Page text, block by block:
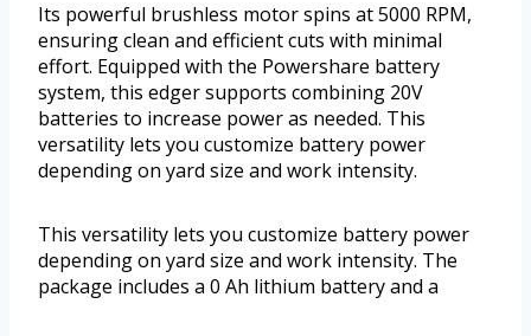
Its powerful brushless motor spins at 5000 RPM,
ensuring clean and efficient cuts with minimal
effort. Equipped with the Powershare battery
system, this edger supports combining 20V
batteries to increase power as needed. This
versatility lets you customize battery power
depending on yard size and work intensity.
This versatility lets you customize battery power
depending on yard size and work intensity. The
package includes a 0 Ah lithium battery and a